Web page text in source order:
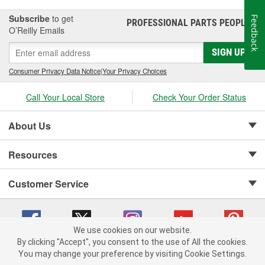
Subscribe to get
O’Reilly Emails
PROFESSIONAL PARTS PEOPLE®
SIGN UP
Consumer Privacy Data Notice|Your Privacy Choices
Call Your Local Store Check Your Order Status
About Us
Resources
Customer Service
Copyright © 2008-2026 O'Reilly Auto Parts v 75915cd62 (lj8zn) cv1622
We use cookies on our website.
By clicking "Accept", you consent to the use of All the cookies.
You may change your preference by visiting Cookie Settings.
Feedback